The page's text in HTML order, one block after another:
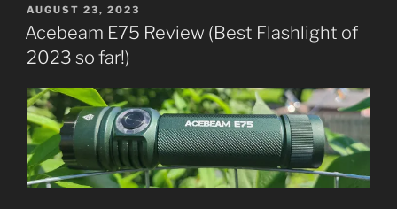
POSTED
ON
AUGUST 23, 2023
Acebeam E75 Review (Best Flashlight of
2023 so far!)